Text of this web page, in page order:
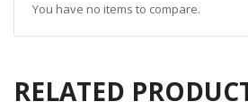
You have no items to compare.
RELATED